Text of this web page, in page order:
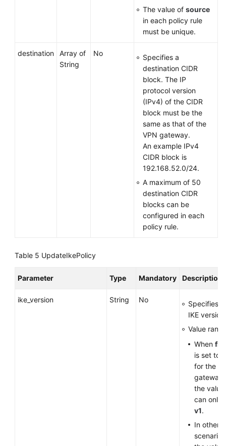
The value of source
in each policy rule
must be unique.
destination
Array of
String
No
Specifies a
destination CIDR
block. The IP
protocol version
(IPv4) of the CIDR
block must be the
same as that of the
VPN gateway.
An example IPv4
CIDR block is
192.168.52.0/24.
A maximum of 50
destination CIDR
blocks can be
configured in each
policy rule.
Table 5 UpdateIkePolicy
Parameter Type Mandatory Description
ike_version String No
Specifies
IKE version.
Value
When
is set to
for the
gateway,
the value
can only
v1.
In other